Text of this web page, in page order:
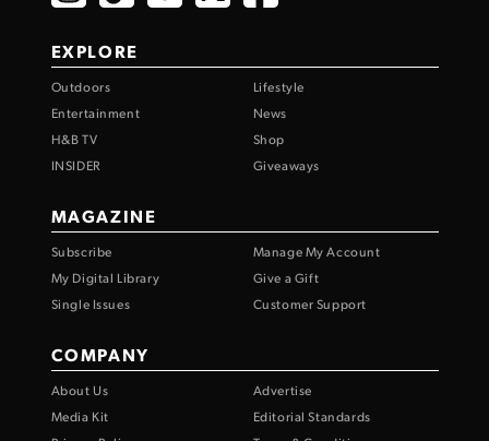
EXPLORE
Outdoors
Lifestyle
Entertainment
News
H&B TV
Shop
INSIDER
Giveaways
MAGAZINE
Subscribe
Manage My Account
My Digital Library
Give a Gift
Single Issues
Customer Support
COMPANY
About Us
Advertise
Media Kit
Editorial Standards